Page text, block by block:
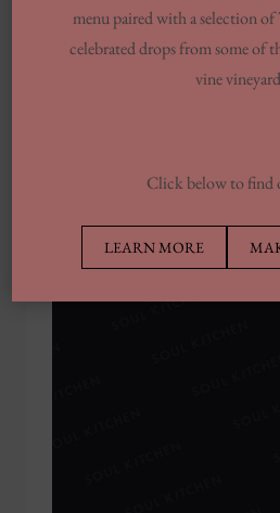
menu paired with a selection of
celebrated drops from some of
vine
Click below to find
LEARN MORE